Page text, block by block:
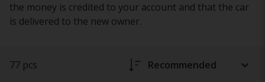
the money is credited to your account and that the car
is delivered to the new owner.
77 pcs Recommended